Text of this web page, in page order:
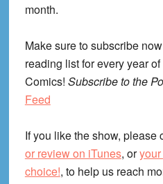
month.
Make sure to subscribe
reading list for every year
Comics! Subscribe to the
Feed
If you like the show, please
or review on iTunes, or
choice!, to help us reach